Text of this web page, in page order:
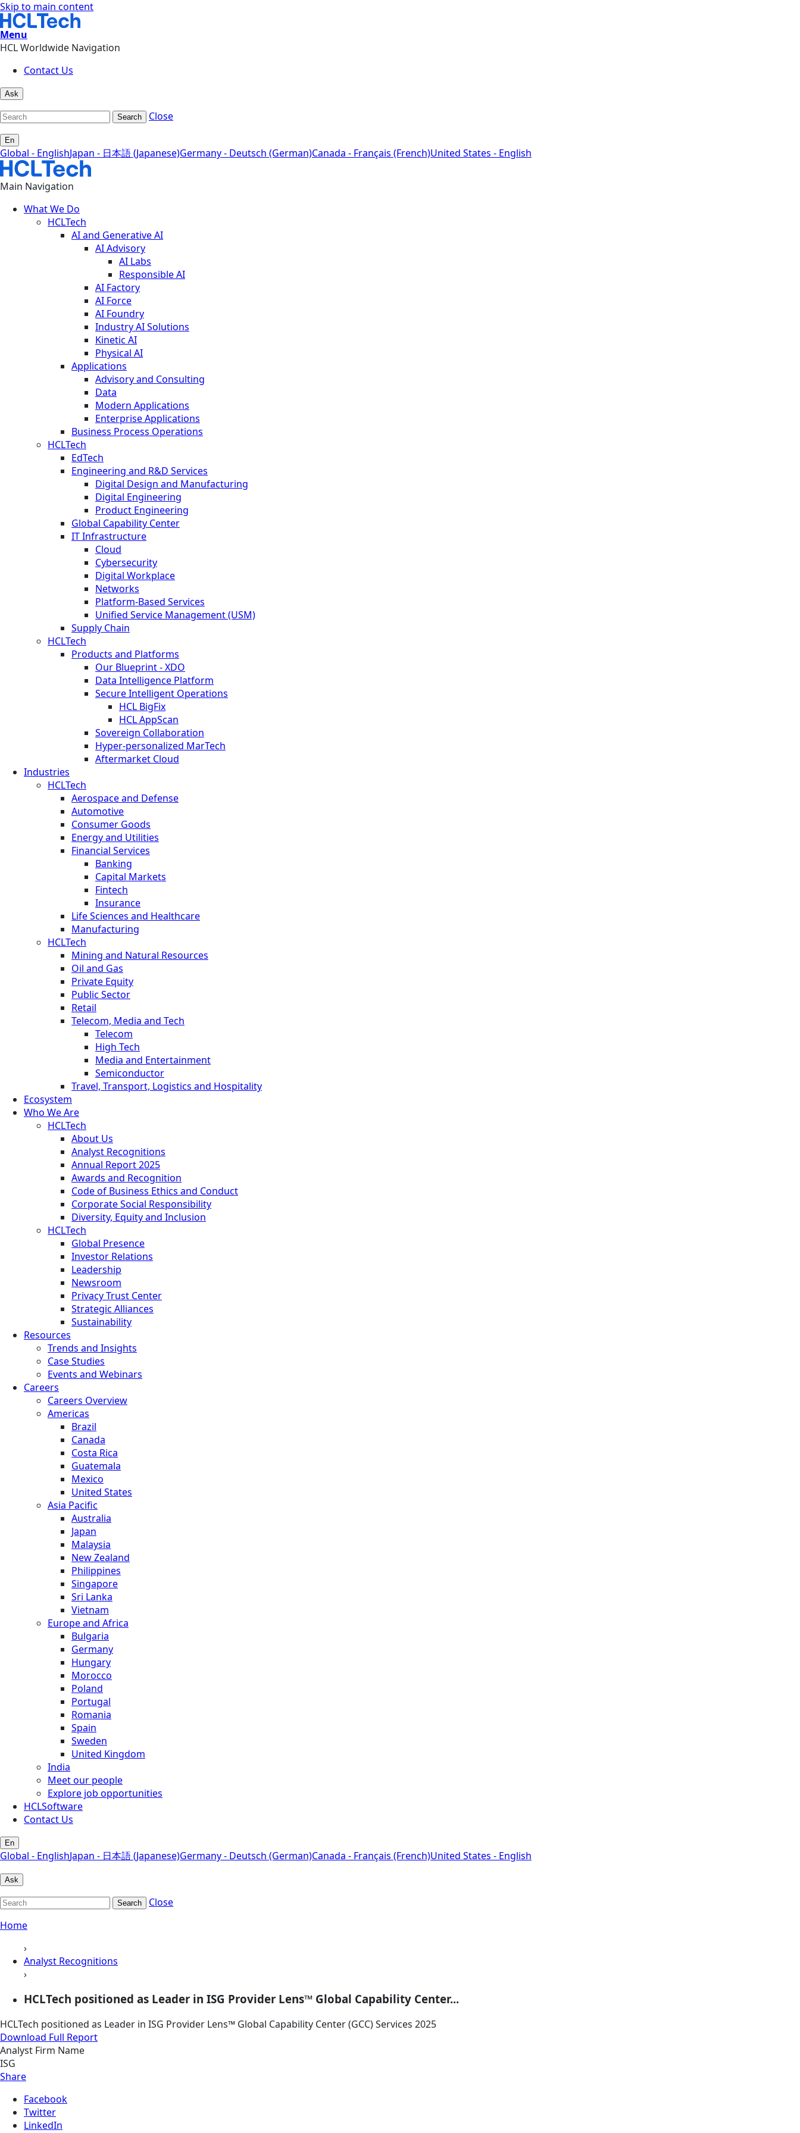
Skip to main content
Menu
HCL Worldwide Navigation
Contact Us
Ask
Search Close
En
Global - EnglishJapan - 日本語 (Japanese)Germany - Deutsch (German)Canada - Français (French)United States - English
Main Navigation
What We Do
HCLTech
AI and Generative AI
AI Advisory
AI Labs
Responsible AI
AI Factory
AI Force
AI Foundry
Industry AI Solutions
Kinetic AI
Physical AI
Applications
Advisory and Consulting
Data
Modern Applications
Enterprise Applications
Business Process Operations
HCLTech
EdTech
Engineering and R&D Services
Digital Design and Manufacturing
Digital Engineering
Product Engineering
Global Capability Center
IT Infrastructure
Cloud
Cybersecurity
Digital Workplace
Networks
Platform-Based Services
Unified Service Management (USM)
Supply Chain
HCLTech
Products and Platforms
Our Blueprint - XDO
Data Intelligence Platform
Secure Intelligent Operations
HCL BigFix
HCL AppScan
Sovereign Collaboration
Hyper-personalized MarTech
Aftermarket Cloud
Industries
HCLTech
Aerospace and Defense
Automotive
Consumer Goods
Energy and Utilities
Financial Services
Banking
Capital Markets
Fintech
Insurance
Life Sciences and Healthcare
Manufacturing
HCLTech
Mining and Natural Resources
Oil and Gas
Private Equity
Public Sector
Retail
Telecom, Media and Tech
Telecom
High Tech
Media and Entertainment
Semiconductor
Travel, Transport, Logistics and Hospitality
Ecosystem
Who We Are
HCLTech
About Us
Analyst Recognitions
Annual Report 2025
Awards and Recognition
Code of Business Ethics and Conduct
Corporate Social Responsibility
Diversity, Equity and Inclusion
HCLTech
Global Presence
Investor Relations
Leadership
Newsroom
Privacy Trust Center
Strategic Alliances
Sustainability
Resources
Trends and Insights
Case Studies
Events and Webinars
Careers
Careers Overview
Americas
Brazil
Canada
Costa Rica
Guatemala
Mexico
United States
Asia Pacific
Australia
Japan
Malaysia
New Zealand
Philippines
Singapore
Sri Lanka
Vietnam
Europe and Africa
Bulgaria
Germany
Hungary
Morocco
Poland
Portugal
Romania
Spain
Sweden
United Kingdom
India
Meet our people
Explore job opportunities
HCLSoftware
Contact Us
En
Global - EnglishJapan - 日本語 (Japanese)Germany - Deutsch (German)Canada - Français (French)United States - English
Ask
Search
Close
Home
›
Analyst Recognitions
›
HCLTech positioned as Leader in ISG Provider Lens™ Global Capability Center...
HCLTech positioned as Leader in ISG Provider Lens™ Global Capability Center (GCC) Services 2025
Download Full Report
Analyst Firm Name
ISG
Share
Facebook
Twitter
LinkedIn